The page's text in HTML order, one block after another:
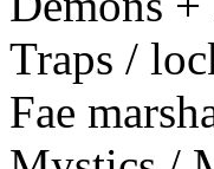
Traps /
Fae